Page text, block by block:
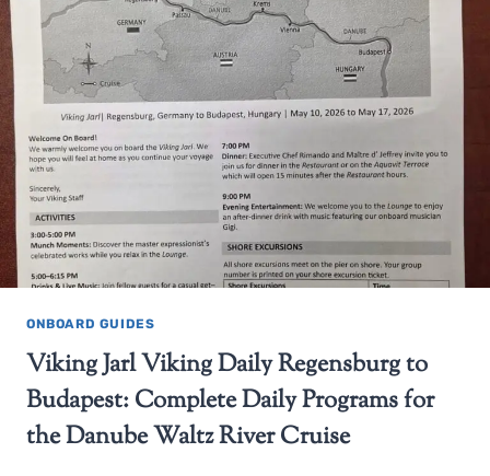
ONBOARD GUIDES
Viking Jarl Viking Daily Regensburg to
Budapest: Complete Daily Programs for
the Danube Waltz River Cruise